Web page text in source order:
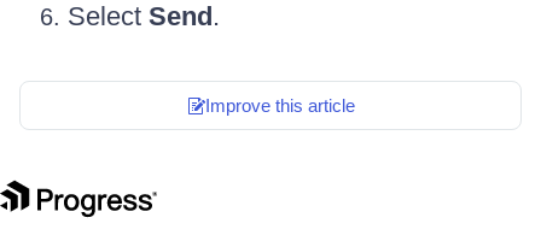
Select Send.
Improve this article